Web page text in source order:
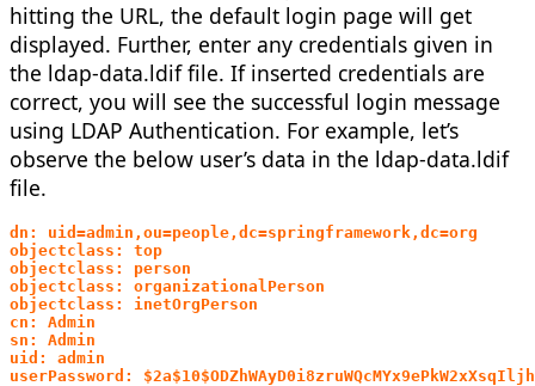
hitting the URL, the default login page will get
displayed. Further, enter any credentials given in
the ldap-data.ldif file. If inserted credentials are
correct, you will see the successful login message
using LDAP Authentication. For example, let’s
observe the below user’s data in the ldap-data.ldif
file.
dn: uid=admin,ou=people,dc=springframework,dc=org
objectclass: top
objectclass: person
objectclass: organizationalPerson
objectclass: inetOrgPerson
cn: Admin
sn: Admin
uid: admin
userPassword: